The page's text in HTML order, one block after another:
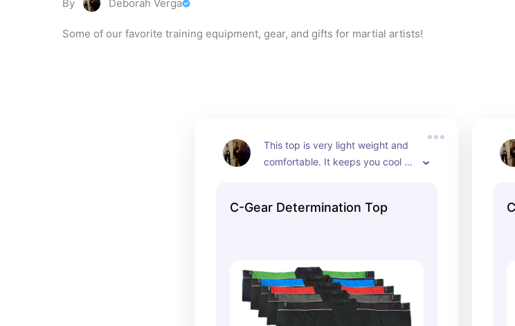
By Deborah Verga
Some of our favorite training equipment, gear, and gifts for martial artists!
This top is very light weight and
comfortable. It keeps you cool
C-Gear Determination Top